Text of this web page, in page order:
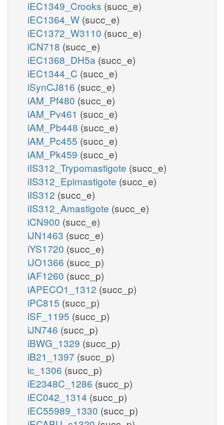
iEC1349_Crooks (succ_e)
iEC1364_W (succ_e)
iEC1372_W3110 (succ_e)
iCN718 (succ_e)
iEC1368_DH5a (succ_e)
iEC1344_C (succ_e)
iSynCJ816 (succ_e)
iAM_Pf480 (succ_e)
iAM_Pv461 (succ_e)
iAM_Pb448 (succ_e)
iAM_Pc455 (succ_e)
iAM_Pk459 (succ_e)
iIS312_Trypomastigote (succ_e)
iIS312_Epimastigote (succ_e)
iIS312 (succ_e)
iIS312_Amastigote (succ_e)
iCN900 (succ_e)
iJN1463 (succ_e)
iYS1720 (succ_e)
iJO1366 (succ_p)
iAF1260 (succ_p)
iAPECO1_1312 (succ_p)
iPC815 (succ_p)
iSF_1195 (succ_p)
iJN746 (succ_p)
iBWG_1329 (succ_p)
iB21_1397 (succ_p)
ic_1306 (succ_p)
iE2348C_1286 (succ_p)
iEC042_1314 (succ_p)
iEC55989_1330 (succ_p)